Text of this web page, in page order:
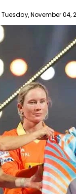
Tuesday, November 04,